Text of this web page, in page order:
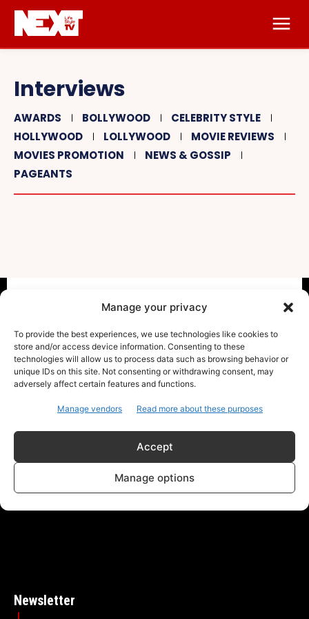
Manage your privacy
To provide the best experiences, we use technologies like cookies to
store and/or access device information. Consenting to these
technologies will allow us to process data such as browsing behavior or
unique IDs on this site. Not consenting or withdrawing consent, may
adversely affect certain features and functions.
Manage vendors Read more about these purposes
Accept
Manage options
Interviews
AWARDS BOLLYWOOD
CELEBRITY STYLE
HOLLYWOOD
LOLLYWOOD
MOVIE REVIEWS
MOVIES PROMOTION
NEWS & GOSSIP
PAGEANTS
ABOUT US CONTACT PRIVACY POLICY
NEXT News - Where voices unite, stories flourish, and
community thrives through open dialogue and
Newsletter